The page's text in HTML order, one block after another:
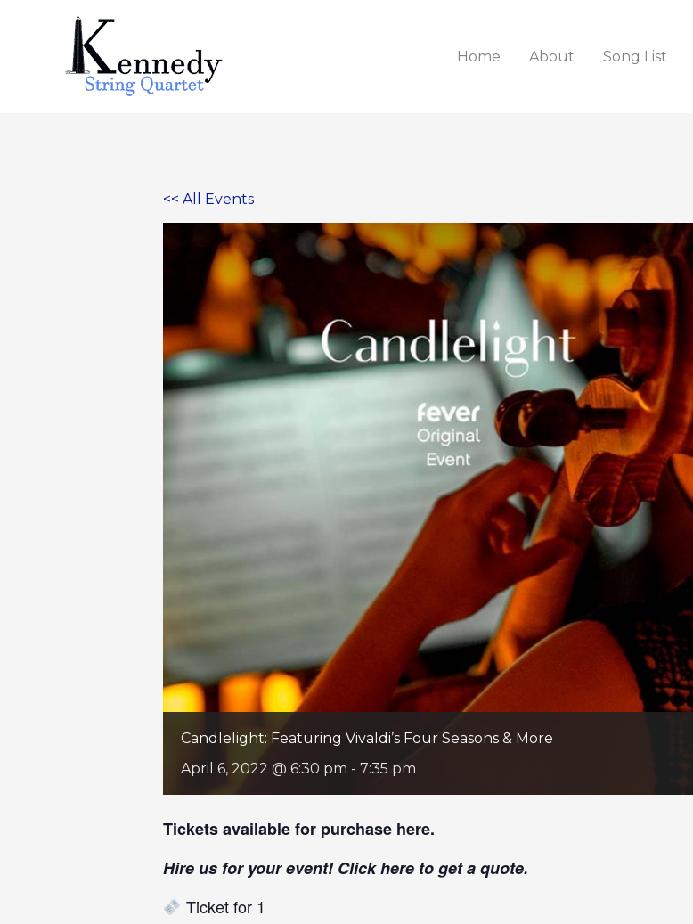
Home About Song List
<< All Events
Candlelight: Featuring Vivaldi’s Four Seasons & More
April 6, 2022 @ 6:30 pm - 7:35 pm
Tickets available for purchase here.
Hire us for your event! Clickhere to get a quote.
Ticket for 1